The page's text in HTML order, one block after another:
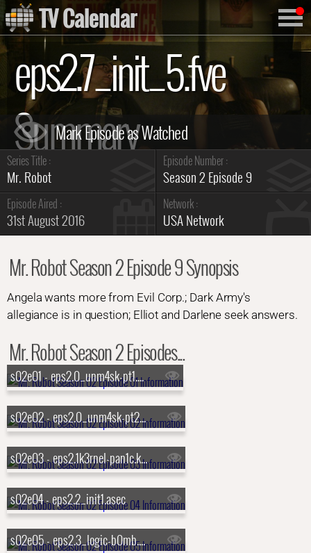
eps2.7_init_5.fve
Summary
Series Title :
Mr. Robot
Episode Number :
Season 2 Episode 9
Episode Aired :
31st August 2016
Network :
USA Network
Mr. Robot Season 2 Episode 9 Synopsis
Angela wants more from Evil Corp.; Dark Army's
allegiance is in question; Elliot and Darlene seek answers.
Mr. Robot Season 2 Episodes...
s02e01 - eps2.0_unm4sk-pt1.tc
s02e02 - eps2.0_unm4sk-pt2.tc
s02e03 - eps2.1k3rnel-pan1c.ksd
s02e04 - eps2.2_init1.asec
s02e05 - eps2.3_logic-b0mb.hc
TV Calendar